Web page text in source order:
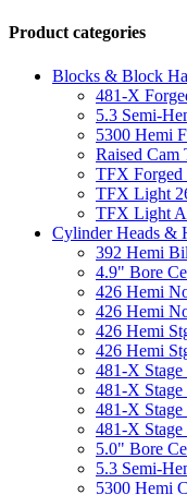
Product categories
Blocks & Block
481-X
5.3 Semi-
5300 Hemi
Raised
TFX
TFX Light
TFX Light
Cylinder Heads &
392 Hemi
4.9" Bore
426 Hemi
426 Hemi
426 Hemi
426 Hemi
481-X
481-X
481-X
481-X
5.0" Bore
5.3 Semi-
5300 Hemi